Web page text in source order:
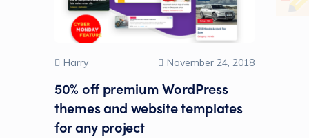
Harry November 24, 2018
50% off premium WordPress
themes and website templates
for any project